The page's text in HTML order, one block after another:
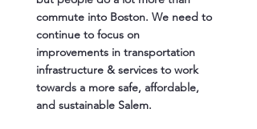
commute into Boston. We need to
continue to focus on
improvements in transportation
infrastructure & services to work
towards a more safe, affordable,
and sustainable Salem.